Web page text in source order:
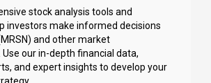
stock analysis tools and
investors make informed decisions
and other market
our in-depth financial data,
and expert insights to develop your